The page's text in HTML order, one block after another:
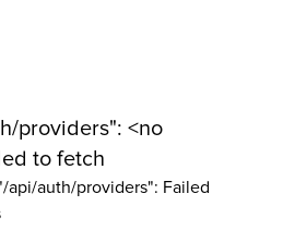
providers": <no
to fetch
api/auth/providers": Failed